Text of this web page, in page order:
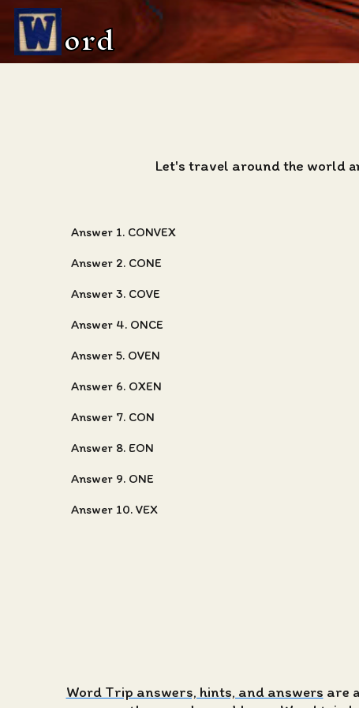
ord
Let's travel around the world
Answer 1. CONVEX
Answer 2. CONE
Answer 3. COVE
Answer 4. ONCE
Answer 5. OVEN
Answer 6. OXEN
Answer 7. CON
Answer 8. EON
Answer 9. ONE
Answer 10. VEX
Word Trip answers, hints, and answers are